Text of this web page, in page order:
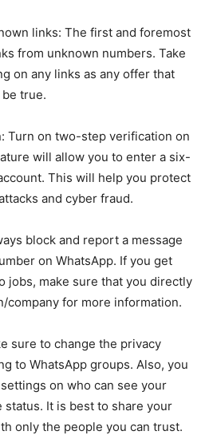
links: The first and foremost
from unknown numbers. Take
on any links as any offer that
true.
Turn on two-step verification on
will allow you to enter a six-
This will help you protect
and cyber fraud.
block and report a message
on WhatsApp. If you get
jobs, make sure that you directly
company for more information.
sure to change the privacy
to WhatsApp groups. Also, you
on who can see your
It is best to share your
only the people you can trust.